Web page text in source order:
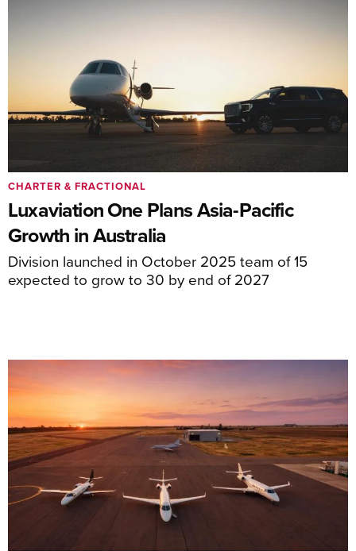
Luxaviation One Plans Asia-Pacific
Growth in Australia
Division launched in October 2025 team of 15
expected to grow to 30 by end of 2027
CHARTER & FRACTIONAL